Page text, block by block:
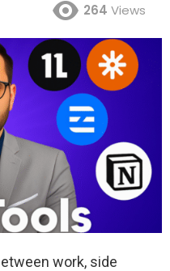
264 Views
work, side